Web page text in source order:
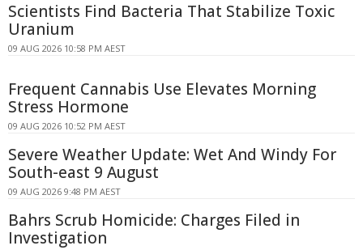
Scientists Find Bacteria That Stabilize Toxic
Uranium
09 AUG 2026 10:58 PM AEST
Frequent Cannabis Use Elevates Morning
Stress Hormone
09 AUG 2026 10:52 PM AEST
Severe Weather Update: Wet And Windy For
South-east 9 August
09 AUG 2026 9:48 PM AEST
Bahrs Scrub Homicide: Charges Filed in
Investigation